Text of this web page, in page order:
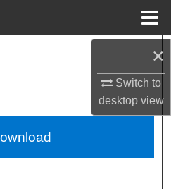
×
Switch to
desktopview
Schools, Centers